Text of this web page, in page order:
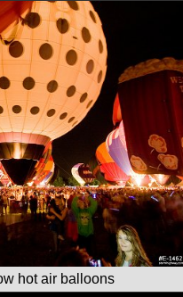
hot air balloons